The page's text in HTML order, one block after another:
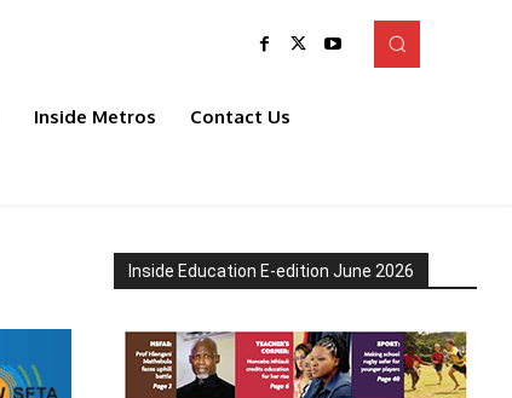
Inside Metros Contact Us
Inside Education E-edition June 2026